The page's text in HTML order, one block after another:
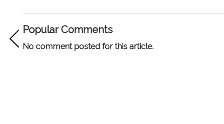
Popular Comments
No comment posted for this article.